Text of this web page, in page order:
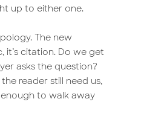
up to either one.
The new
it’s citation. Do we get
asks the question?
reader still need us,
to walk away